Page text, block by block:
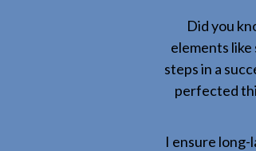
Did you
elements like
steps in a
perfected
I ensure long-